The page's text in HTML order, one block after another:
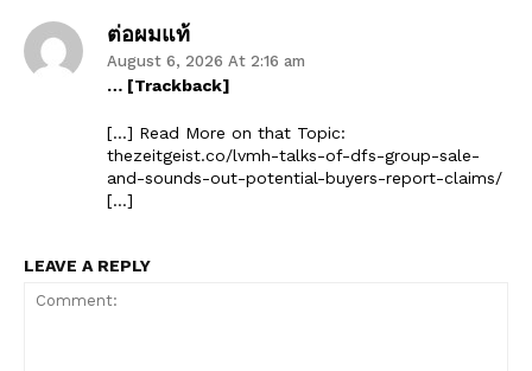
The Zeitgeist
ต่อผมแท้
August 6, 2026 At 2:16 am
… [Trackback]
[…] Read More on that Topic:
thezeitgeist.co/lvmh-talks-of-dfs-group-sale-
and-sounds-out-potential-buyers-report-claims/
[…]
LEAVE A REPLY